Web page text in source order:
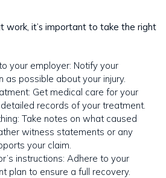
work, it’s important to take the right
your employer: Notify your
as possible about your injury.
Get medical care for your
records of your treatment.
Take notes on what caused
witness statements or any
your claim.
instructions: Adhere to your
plan to ensure a full recovery.